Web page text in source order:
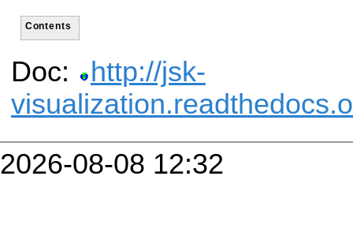
Contents
Doc:
http://jsk-
2026-08-08 12:32